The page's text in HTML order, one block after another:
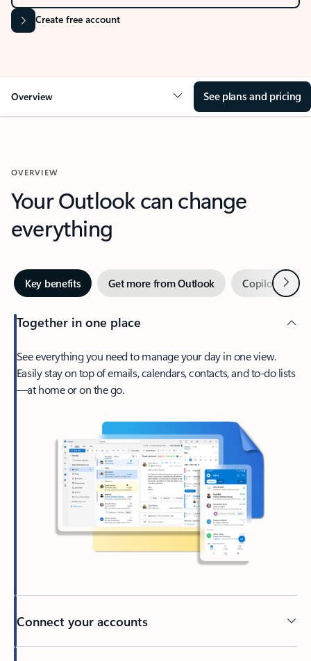
Create free account
Overview See plans and pricing
OVERVIEW
Your Outlook can change
everything
Key benefits Get more from Outlook Copilot inNext
Together in one place
See everything you need to manage your day in one view.
Easily stay on top of emails, calendars, contacts, and to-do lists
—at home or on the go.
Connect your accounts